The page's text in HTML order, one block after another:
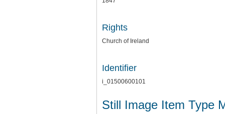
Rights
Church of Ireland
Identifier
i_01500600101
Still Image Item Type